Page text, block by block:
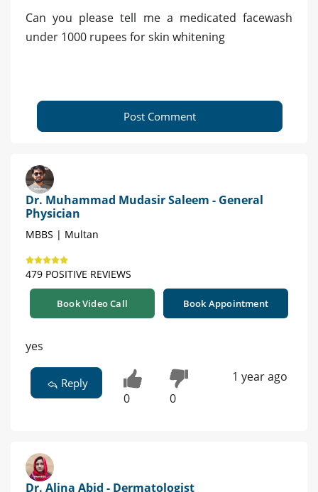
Can you please tell me a medicated facewash
under 1000 rupees for skin whitening
Post Comment
Dr. Muhammad Mudasir Saleem - General
Physician
MBBS | Multan
479 POSITIVE REVIEWS
Book Video Call Book Appointment
yes
Reply
0 0
1 year ago
Dr. Alina Abid - Dermatologist